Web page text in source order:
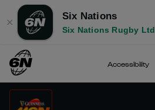
✕
Six Nations
Six Nations Rugby Ltd
Accessibility